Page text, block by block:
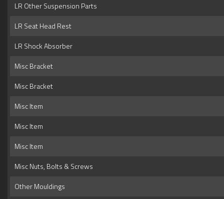
LR Other Suspension Parts
LR Seat Head Rest
LR Shock Absorber
Misc Bracket
Misc Bracket
Misc Item
Misc Item
Misc Item
Misc Nuts, Bolts & Screws
Other Mouldings